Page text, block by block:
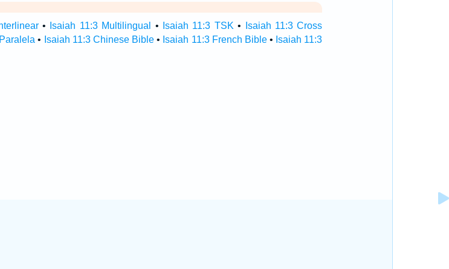
• Isaiah 11:3 Multilingual • Isaiah 11:3 TSK •
Isaiah 11:3 Cross
• Isaiah 11:3 Chinese Bible • Isaiah 11:3 French Bible• Isaiah 11:3